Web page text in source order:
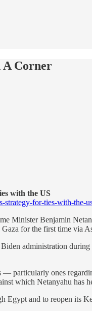
A Corner
with the US
strategy-for-ties-with-the-
Minister Benjamin
for the first time via
administration
— particularly ones
which Netanyahu
and to reopen its